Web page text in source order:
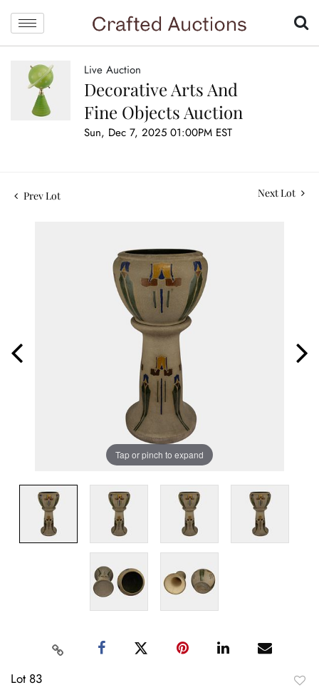
Live Auction
Decorative Arts And
Fine Objects Auction
Sun, Dec 7, 2025 01:00PM EST
Prev Lot Next Lot
Tap or pinch to expand
Lot 83